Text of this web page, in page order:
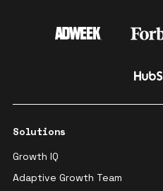
Solutions
Growth IQ
Adaptive Growth Team